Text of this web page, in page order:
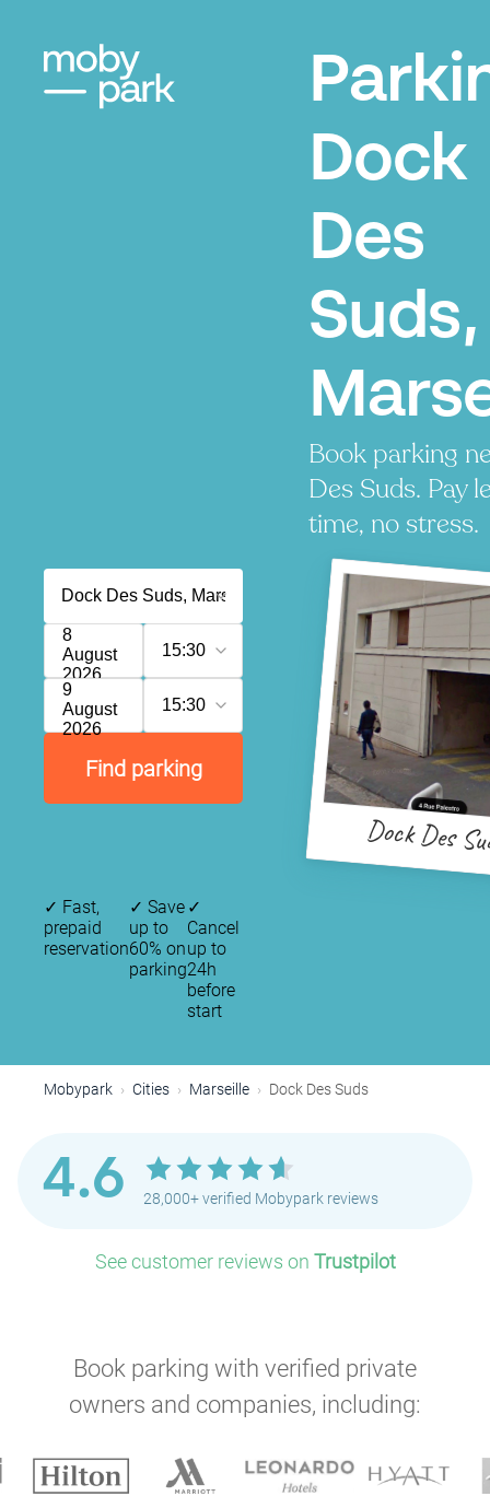
Dock
Des
Suds,
Book parking
Des Suds. Pay
time, no stress.
8
August
2026
15:30
9
August
2026
15:30
Find parking
Dock Des
✓ Fast,
prepaid
reservation
✓ Save
up to
60% on
parking
✓
Cancel
up to
24h
before
start
Mobypark Cities Marseille Dock Des Suds
4.6 28,000+ verified Mobypark reviews
See customer reviews on Trustpilot
Book parking with verified private
owners and companies, including: